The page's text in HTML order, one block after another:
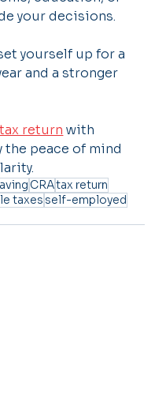
your decisions.
yourself up for a
and a stronger
return with
the peace of mind
CRAtax return
taxes self-employed